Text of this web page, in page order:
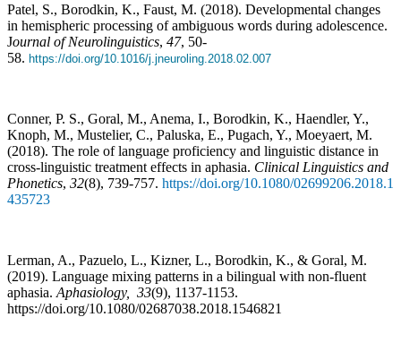
Patel, S., Borodkin, K., Faust, M. (2018). Developmental changes
in hemispheric processing of ambiguous words during adolescence.
Journal of Neurolinguistics, 47, 50-
58. https://doi.org/10.1016/j.jneuroling.2018.02.007
Conner, P. S., Goral, M., Anema, I., Borodkin, K., Haendler, Y.,
Knoph, M., Mustelier, C., Paluska, E., Pugach, Y., Moeyaert, M.
(2018). The role of language proficiency and linguistic distance in
cross-linguistic treatment effects in aphasia. Clinical Linguistics and
Phonetics, 32(8), 739-757. https://doi.org/10.1080/02699206.2018.1
435723
Lerman, A., Pazuelo, L., Kizner, L., Borodkin, K., & Goral, M.
(2019). Language mixing patterns in a bilingual with non-fluent
aphasia. Aphasiology, 33(9), 1137-1153.
https://doi.org/10.1080/02687038.2018.1546821